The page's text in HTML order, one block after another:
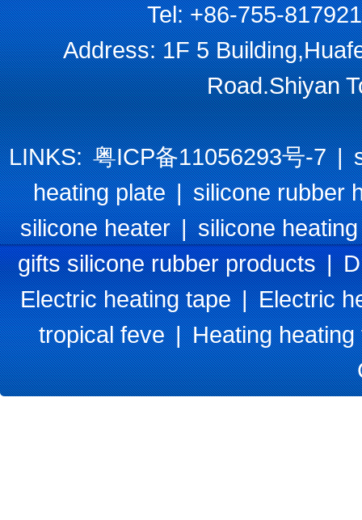
Tel: +86-755-
Address: 1F 5
Road.Shiyan
LINKS:粤ICP备11056293号-7|
heating plate|silicone rubber
silicone heater|silicone
gifts silicone rubber products|
Electric heating tape|Electric
tropical feve|Heating heating